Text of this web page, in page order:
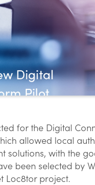
for the Digital
allowed local
solutions, with the
been selected by
Loc8tor project.